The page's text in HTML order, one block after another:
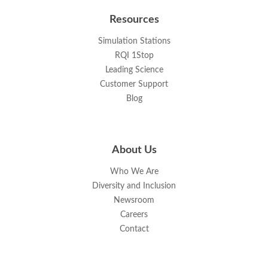
Resources
Simulation Stations
RQI 1Stop
Leading Science
Customer Support
Blog
About Us
Who We Are
Diversity and Inclusion
Newsroom
Careers
Contact